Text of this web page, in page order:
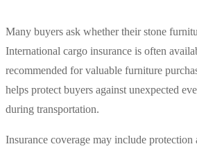
Many buyers ask whether their stone
International cargo insurance is often
recommended for valuable furniture
helps protect buyers against unexpected
during transportation.
Insurance coverage may include protection